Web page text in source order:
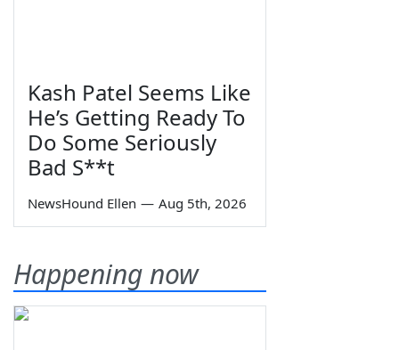
Kash Patel Seems Like
He’s Getting Ready To
Do Some Seriously
Bad S**t
NewsHound Ellen — Aug 5th, 2026
Happening now